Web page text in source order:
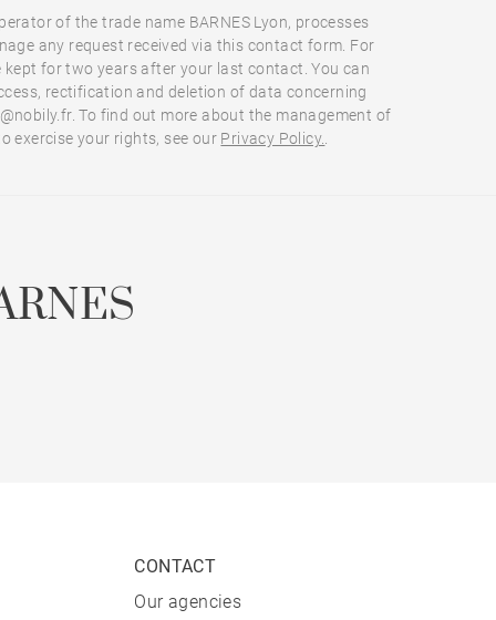
of the trade name BARNES Lyon, processes
any request received via this contact form. For
kept for two years after your last contact. You can
rectification and deletion of data concerning
To find out more about the management of
exercise your rights, see our Privacy Policy.
CONTACT
Our agencies